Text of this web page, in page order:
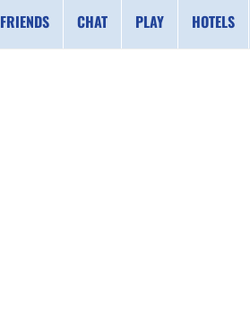
FRIENDS CHAT PLAY HOTELS